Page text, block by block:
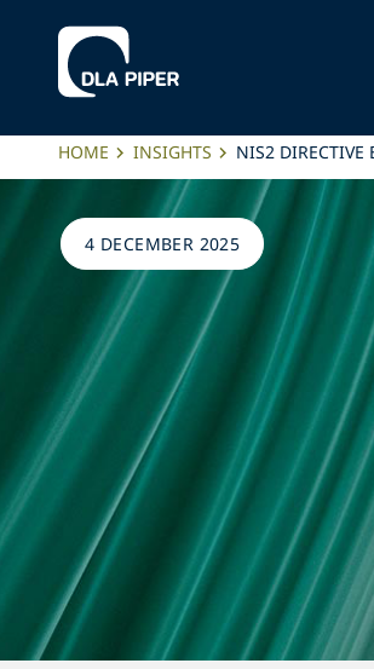
HOME INSIGHTS NIS2 DIRECTIVE
4 DECEMBER 2025